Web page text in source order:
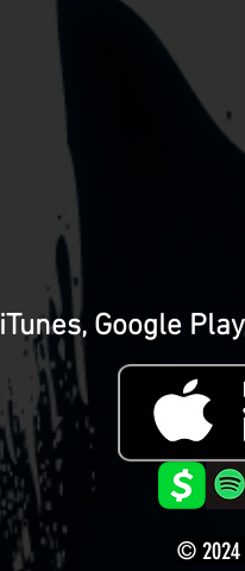
iTunes, Google
© 2024